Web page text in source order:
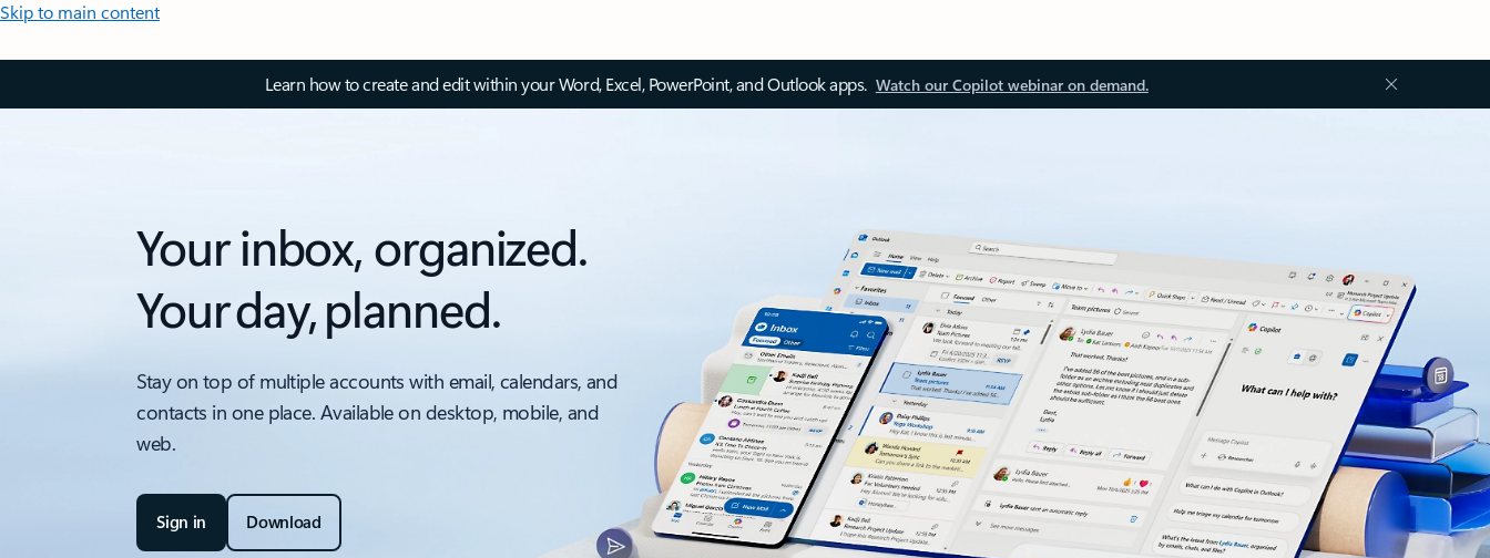
Skip to main content
Learn how to create and edit within your Word, Excel, PowerPoint, and Outlook apps. Watch our Copilot webinar on demand.
Your inbox, organized.
Your day, planned.
Stay on top of multiple accounts with email, calendars, and
contacts in one place. Available on desktop, mobile, and
web.
Sign in Download